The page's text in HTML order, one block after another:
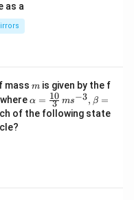
as a
mass m
m is given by the f
where \al
ph
a=
α = 3
10 ms−3, β =
of the following state